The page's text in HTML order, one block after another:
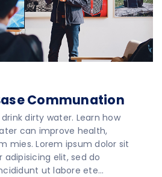
Communation
dirty water. Learn how
can improve health,
mies. Lorem ipsum dolor sit
elit, sed do
ut labore ete…